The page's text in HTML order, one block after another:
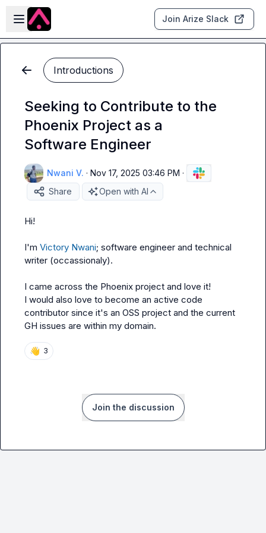
Skip to main content
Open sidebar
Join Arize Slack
Introductions
Seeking to Contribute to the
Phoenix Project as a
Software Engineer
Nwani V. · Nov 17, 2025 03:46 PM ·
Share
Open with AI
Hi!
I'm Victory Nwani; software engineer and technical
writer (occassionaly).
I came across the Phoenix project and love it!
I would also love to become an active code
contributor since it's an OSS project and the current
GH issues are within my domain.
👋 3
Join the discussion